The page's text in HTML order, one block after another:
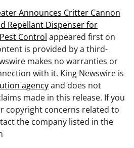
Announces Critter Cannon
Repellant Dispenser for
Control appeared first on
is provided by a third-
makes no warranties or
with it. King Newswire is
agencyand does not
made in this release. If you
copyright concerns related to
the company listed in the